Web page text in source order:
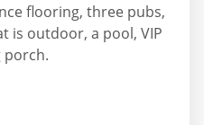
flooring, three pubs,
is outdoor, a pool, VIP
porch.